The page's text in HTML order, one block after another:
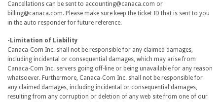
Cancellations can be sent to accounting@canaca.com or
billing@canaca.com. Please make sure keep the ticket ID that is sent to you
in the auto responder for future reference.
-Limitation of Liability
Canaca-Com Inc. shall not be responsible for any claimed damages,
including incidental or consequential damages, which may arise from
Canaca-Com Inc. servers going off-line or being unavailable for any reason
whatsoever. Furthermore, Canaca-Com Inc. shall not be responsible for
any claimed damages, including incidental or consequential damages,
resulting from any corruption or deletion of any web site from one of our